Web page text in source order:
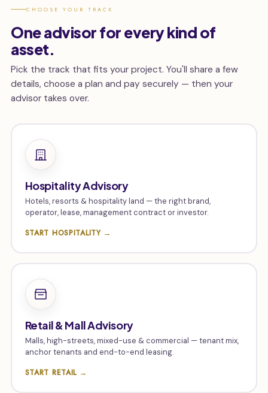
CHOOSE YOUR TRACK
One advisor for every kind of
asset.
Pick the track that fits your project. You'll share a few
details, choose a plan and pay securely — then your
advisor takes over.
Hospitality Advisory
Hotels, resorts & hospitality land — the right brand,
operator, lease, management contract or investor.
START HOSPITALITY →
Retail & Mall Advisory
Malls, high-streets, mixed-use & commercial — tenant mix,
anchor tenants and end-to-end leasing.
START RETAIL →